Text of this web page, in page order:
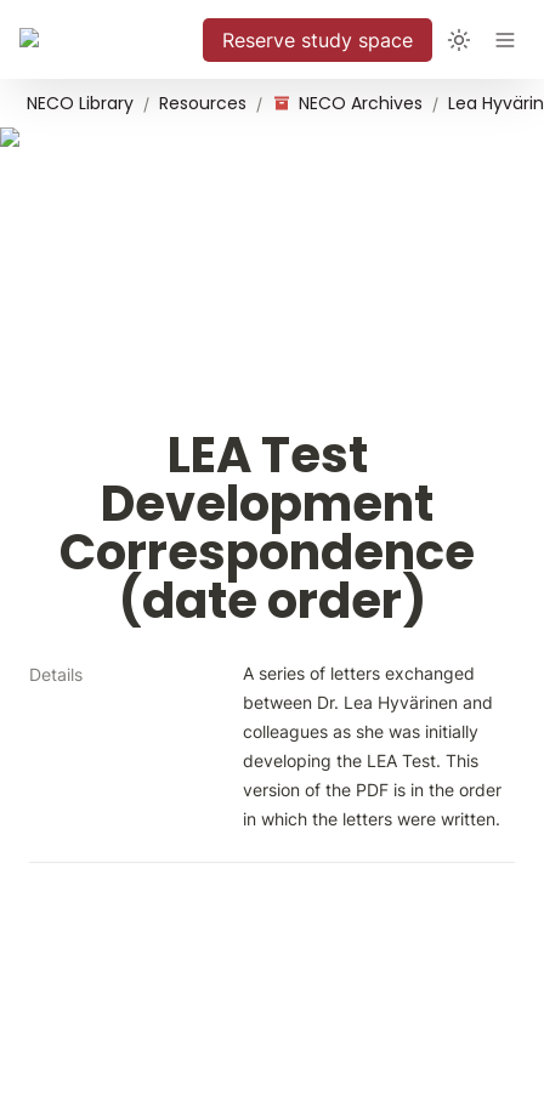
Reserve study space
NECO Library / Resources / NECO Archives /
LEA Test
Development
Correspondence
(date order)
Details
A series of letters exchanged
between Dr. Lea Hyvärinen and
colleagues as she was initially
developing the LEA Test. This
version of the PDF is in the order
in which the letters were written.